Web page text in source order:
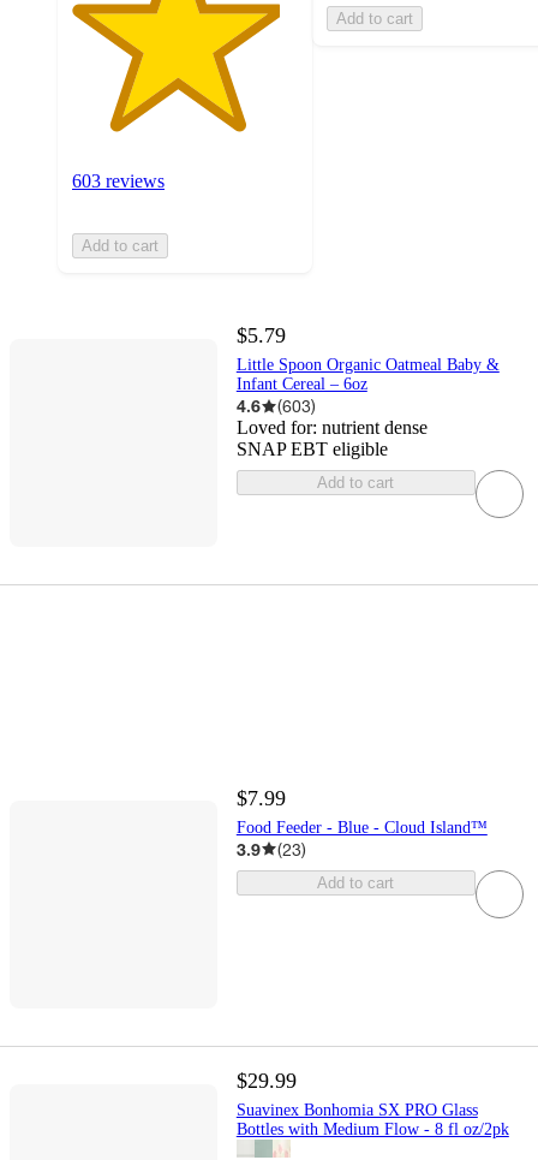
603 reviews
Add to cart
Add to cart
$5.79
Little Spoon Organic Oatmeal Baby &
Infant Cereal – 6oz
4.6 (603)
Loved for: nutrient dense
SNAP EBT eligible
Add to cart
$7.99
Food Feeder - Blue - Cloud Island™
3.9 (23)
Add to cart
$29.99
Suavinex Bonhomia SX PRO Glass
Bottles with Medium Flow - 8 fl oz/2pk